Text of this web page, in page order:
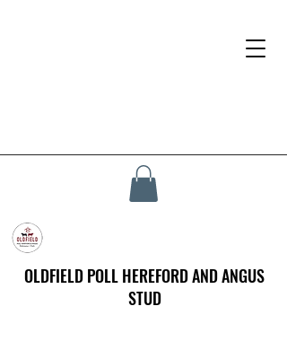
OLDFIELD POLL HEREFORD AND ANGUS
STUD